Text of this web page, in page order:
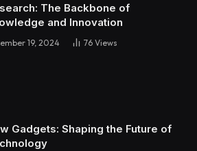
The Backbone of
and Innovation
19, 2024 76 Views
Gadgets: Shaping the Future of